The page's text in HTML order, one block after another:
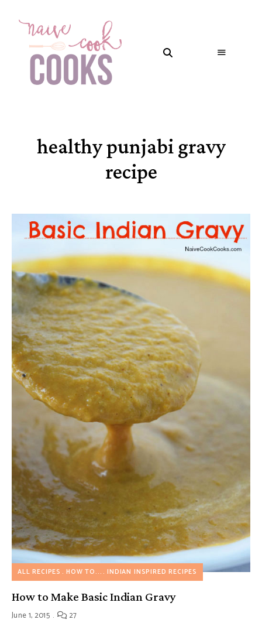
healthy punjabi gravy
recipe
ALL RECIPES HOW TO... INDIAN INSPIRED RECIPES
How to Make Basic Indian Gravy
June 1, 2015 27